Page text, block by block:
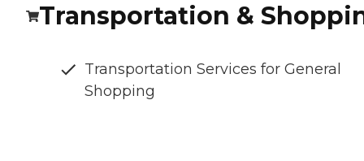
Transportation &
Transportation Services for General
Shopping